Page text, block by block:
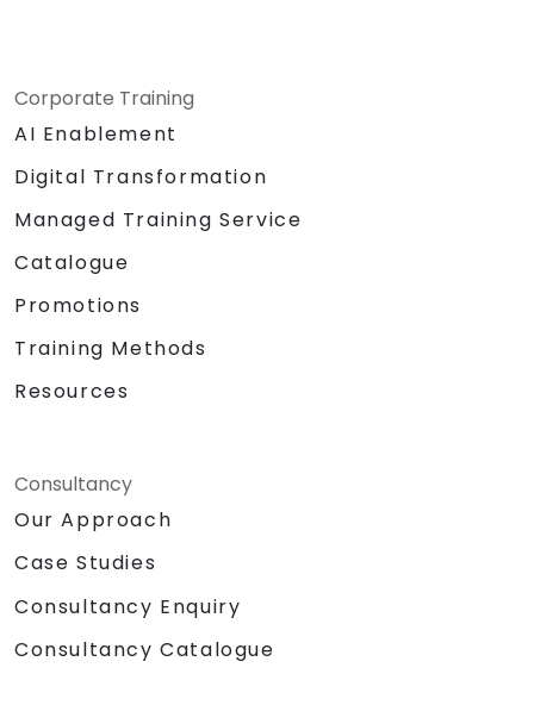
Corporate Training
AI Enablement
Digital Transformation
Managed Training Service
Catalogue
Promotions
Training Methods
Resources
Consultancy
Our Approach
Case Studies
Consultancy Enquiry
Consultancy Catalogue